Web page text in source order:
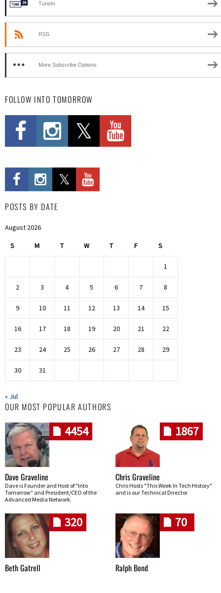
TuneIn
RSS
More Subscribe Options
FOLLOW INTO TOMORROW
POSTS BY DATE
August 2026
S M T W T F S
1
2 3 4 5 6 7 8
9 10 11 12 13 14 15
16 17 18 19 20 21 22
23 24 25 26 27 28 29
30 31
« Jul
OUR MOST POPULAR AUTHORS
4454
Dave Graveline
Dave is Founder and Host of "Into
Tomorrow" and President/CEO of the
Advanced Media Network.
1867
Chris Graveline
Chris Hosts "This Week In Tech History"
and is our Technical Director
320
Beth Gatrell
70
Ralph Bond